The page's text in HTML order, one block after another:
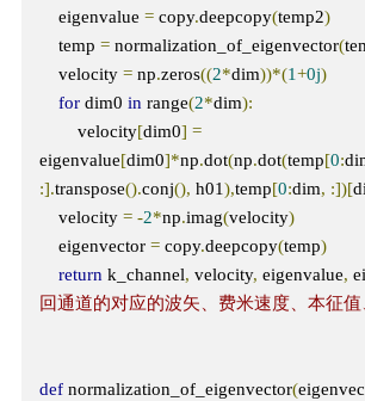
    eigenvalue
= copy.deepcopy(temp2)
    temp
= normalization_of_eigenvector(
    velocity
= np.zeros((2*dim))*(1+0j)
for dim0 in range(2*dim):
        velocity
[dim0] =
eigenvalue[dim0]*np.dot(np.dot(temp[0:
:].transpose().conj(), h01),temp[0:dim, :])[
    velocity
= -2*np.imag(velocity)
    eigenvector
= copy.deepcopy(temp)
return k_channel, velocity, eigenvalue,
回通道的对应的波矢、费米速度、本征
def normalization_of_eigenvector(